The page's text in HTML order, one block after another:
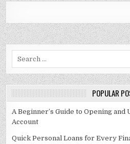
POPULAR
A Beginner’s Guide to Opening
Account
Quick Personal Loans for Every